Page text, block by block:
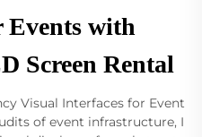
Events with
Screen Rental
Visual Interfaces for Event
of event infrastructure, I